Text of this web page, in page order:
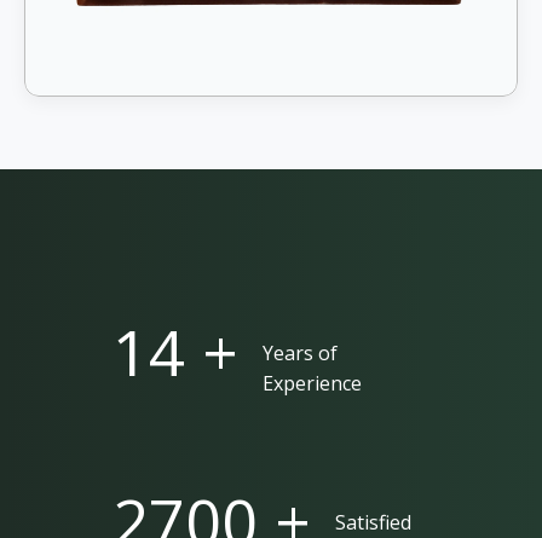
25 +
Years of
Experience
5000 +
Satisfied